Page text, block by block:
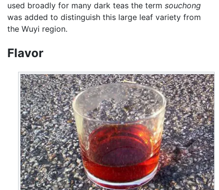
used broadly for many dark teas the term souchong
was added to distinguish this large leaf variety from
the Wuyi region.
Flavor